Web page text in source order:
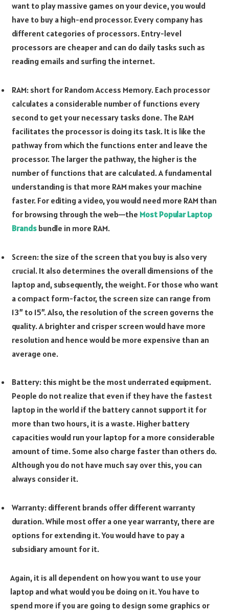
want to play massive games on your device, you would
have to buy a high-end processor. Every company has
different categories of processors. Entry-level
processors are cheaper and can do daily tasks such as
reading emails and surfing the internet.
RAM: short for Random Access Memory. Each processor
calculates a considerable number of functions every
second to get your necessary tasks done. The RAM
facilitates the processor is doing its task. It is like the
pathway from which the functions enter and leave the
processor. The larger the pathway, the higher is the
number of functions that are calculated. A fundamental
understanding is that more RAM makes your machine
faster. For editing a video, you would need more RAM than
for browsing through the web—the Most Popular Laptop
Brands bundle in more RAM.
Screen: the size of the screen that you buy is also very
crucial. It also determines the overall dimensions of the
laptop and, subsequently, the weight. For those who want
a compact form-factor, the screen size can range from
13” to 15”. Also, the resolution of the screen governs the
quality. A brighter and crisper screen would have more
resolution and hence would be more expensive than an
average one.
Battery: this might be the most underrated equipment.
People do not realize that even if they have the fastest
laptop in the world if the battery cannot support it for
more than two hours, it is a waste. Higher battery
capacities would run your laptop for a more considerable
amount of time. Some also charge faster than others do.
Although you do not have much say over this, you can
always consider it.
Warranty: different brands offer different warranty
duration. While most offer a one year warranty, there are
options for extending it. You would have to pay a
subsidiary amount for it.
Again, it is all dependent on how you want to use your
laptop and what would you be doing on it. You have to
spend more if you are going to design some graphics or